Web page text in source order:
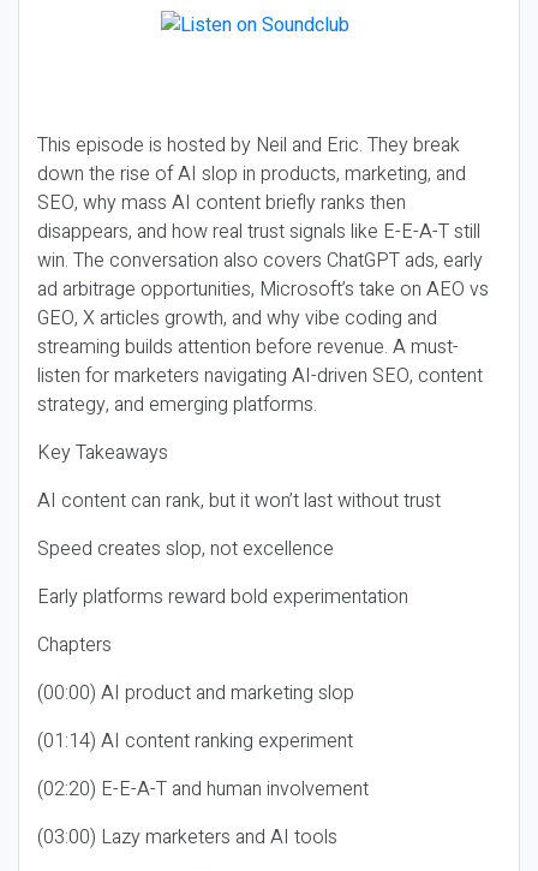
This episode is hosted by Neil and Eric. They break
down the rise of AI slop in products, marketing, and
SEO, why mass AI content briefly ranks then
disappears, and how real trust signals like E-E-A-T still
win. The conversation also covers ChatGPT ads, early
ad arbitrage opportunities, Microsoft’s take on AEO vs
GEO, X articles growth, and why vibe coding and
streaming builds attention before revenue. A must-
listen for marketers navigating AI-driven SEO, content
strategy, and emerging platforms.
Key Takeaways
AI content can rank, but it won’t last without trust
Speed creates slop, not excellence
Early platforms reward bold experimentation
Chapters
(00:00) AI product and marketing slop
(01:14) AI content ranking experiment
(02:20) E-E-A-T and human involvement
(03:00) Lazy marketers and AI tools